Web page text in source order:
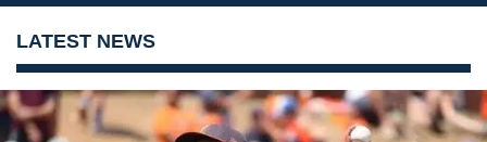
LATEST NEWS